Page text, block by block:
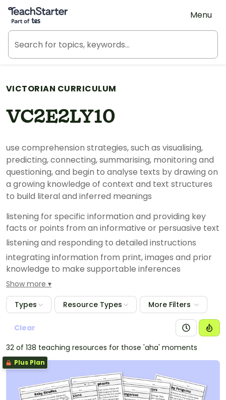
Teach Starter, part of Tes
Menu
VICTORIAN CURRICULUM
VC2E2LY10
use comprehension strategies, such as visualising,
predicting, connecting, summarising, monitoring and
questioning, and begin to analyse texts by drawing on
a growing knowledge of context and text structures
to build literal and inferred meanings
listening for specific information and providing key
facts or points from an informative or persuasive text
listening and responding to detailed instructions
integrating information from print, images and prior
knowledge to make supportable inferences
identifying the main idea of a text • predicting
vocabulary that is likely to be in a text, based on the
topic and the purpose of the text; for example,
predicting that ‘station’ and ‘arrive’ would be in a text
recounting a train journey
using prior knowledge to make and confirm
predictions when reading a text
using graphic organisers to represent the
connections between characters, order of events or
sequence of information
Show more
Types Resource Types More Filters
Clear
32 of 138 teaching resources for those 'aha' moments
Plus Plan